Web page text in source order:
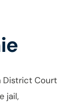
District Court
jail,